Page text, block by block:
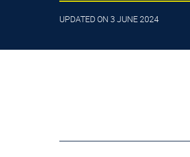
UPDATED ON 3 JUNE 2024